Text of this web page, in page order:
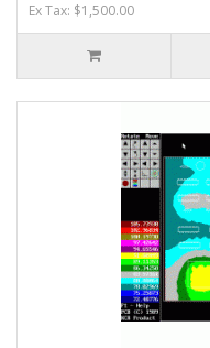
Ex Tax: $1,500.00